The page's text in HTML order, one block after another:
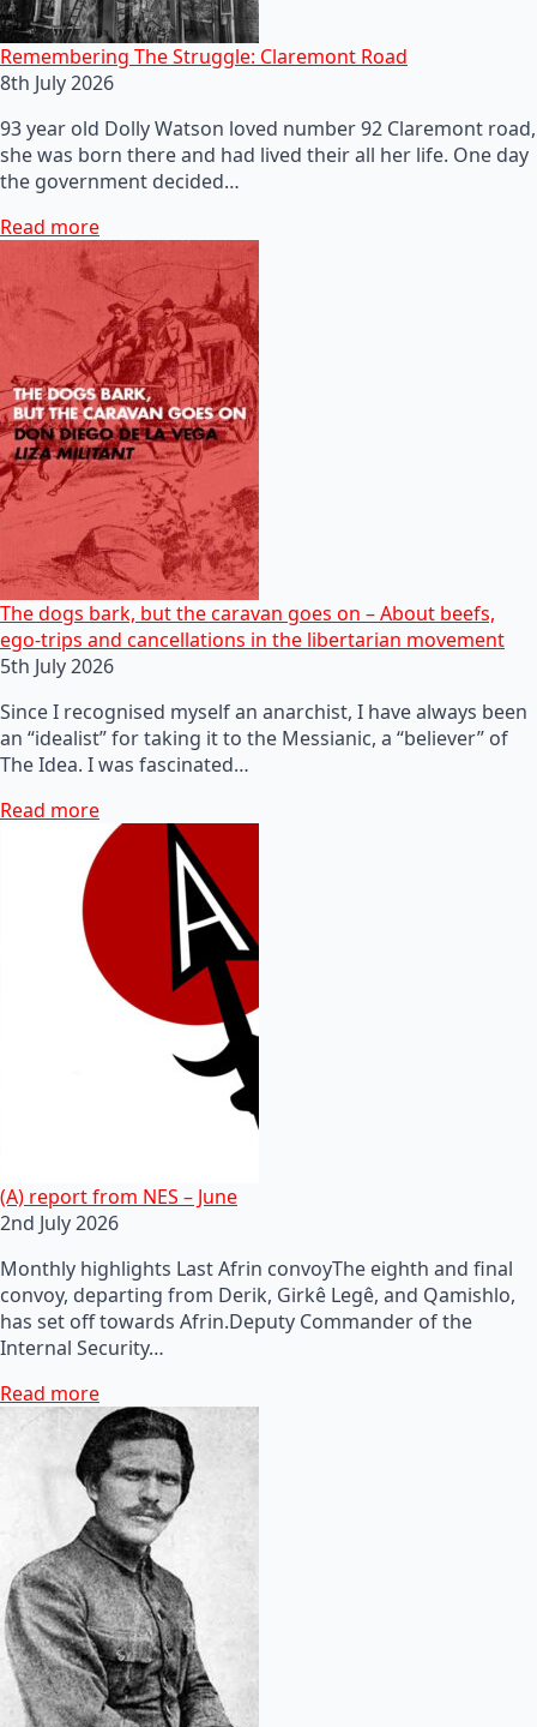
Remembering The Struggle: Claremont Road
8th July 2026
93 year old Dolly Watson loved number 92 Claremont road,
she was born there and had lived their all her life. One day
the government decided…
Read more
The dogs bark, but the caravan goes on – About beefs,
ego-trips and cancellations in the libertarian movement
5th July 2026
Since I recognised myself an anarchist, I have always been
an “idealist” for taking it to the Messianic, a “believer” of
The Idea. I was fascinated…
Read more
(A) report from NES – June
2nd July 2026
Monthly highlights Last Afrin convoyThe eighth and final
convoy, departing from Derik, Girkê Legê, and Qamishlo,
has set off towards Afrin.Deputy Commander of the
Internal Security…
Read more